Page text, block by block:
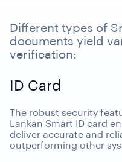
Different types of
documents yield
verification:
ID Card
The robust security
Lankan Smart ID card
deliver accurate and
outperforming other